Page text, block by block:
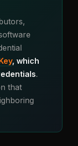
, which
.
that